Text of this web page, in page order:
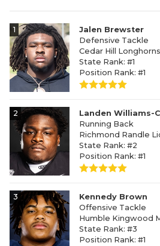
1
Jalen Brewster
Defensive Tackle
Cedar Hill Longhorns
State Rank: #1
Position Rank: #1
2
Landen Williams-
Running Back
Richmond Randle
State Rank: #2
Position Rank: #1
3
Kennedy Brown
Offensive Tackle
Humble Kingwood
State Rank: #3
Position Rank: #1